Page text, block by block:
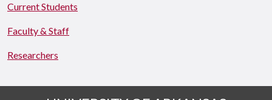
Current Students
Faculty & Staff
Researchers